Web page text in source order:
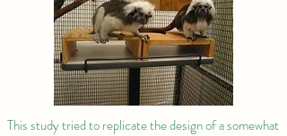
This study tried to replicate the design of a somewhat